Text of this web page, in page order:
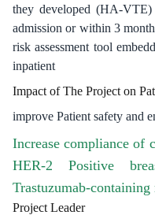
they developed (HA-
admission or within 3
risk assessment tool
inpatient
Impact of The Project on
improve Patient safety and
Increase compliance of
HER-2 Positive
Trastuzumab-containing
Project Leader